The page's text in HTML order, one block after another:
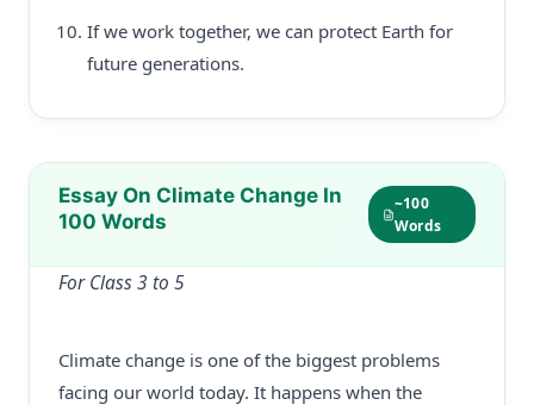
If we work together, we can protect Earth for
future generations.
Essay On Climate Change In
100 Words
~100
Words
For Class 3 to 5
Climate change is one of the biggest problems
facing our world today. It happens when the